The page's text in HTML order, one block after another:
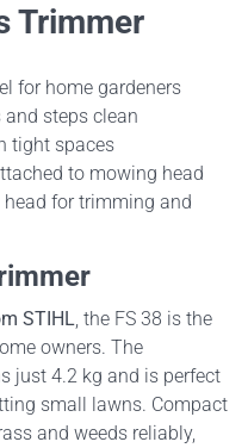
Trimmer
for home gardeners
steps clean
tight spaces
to mowing head
for trimming and
STIHL , the FS 38 is the
owners. The
just 4.2 kg and is perfect
small lawns. Compact
and weeds reliably,